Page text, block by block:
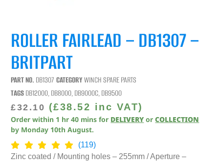
ROLLER FAIRLEAD – DB1307 –
BRITPART
PART NO. DB1307 CATEGORY WINCH SPARE PARTS
TAGSDB12000,DB8000,DB9000C,DB9500
£32.10 (£38.52 inc VAT)
Order within 1 hr 40 mins for DELIVERY orCOLLECTION
by Monday 10th August.
(119)
Zinc coated / Mounting holes – 255mm / Aperture –